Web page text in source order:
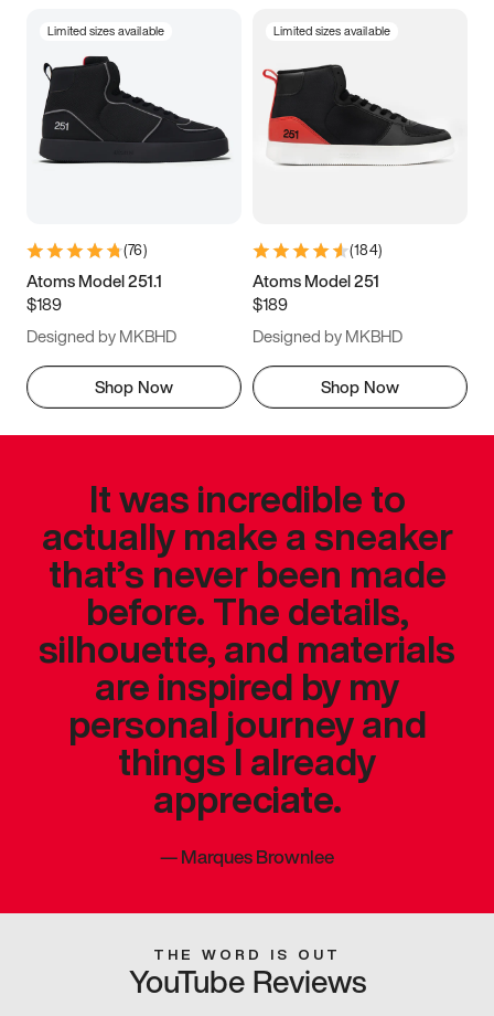
Limited sizes available
(76)
Atoms Model 251.1
$189
Designed by MKBHD
Shop Now
Limited sizes available
(184)
Atoms Model 251
$189
Designed by MKBHD
Shop Now
It was incredible to
actually make a sneaker
that’s never been made
before. The details,
silhouette, and materials
are inspired by my
personal journey and
things I already
appreciate.
—Marques Brownlee
THE WORD IS OUT
YouTube Reviews